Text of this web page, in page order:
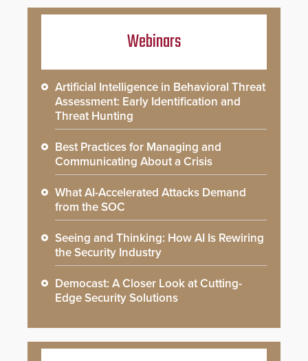
Webinars
Artificial Intelligence in Behavioral Threat
Assessment: Early Identification and
Threat Hunting
Best Practices for Managing and
Communicating About a Crisis
What AI-Accelerated Attacks Demand
from the SOC
Seeing and Thinking: How AI Is Rewiring
the Security Industry
Democast: A Closer Look at Cutting-
Edge Security Solutions